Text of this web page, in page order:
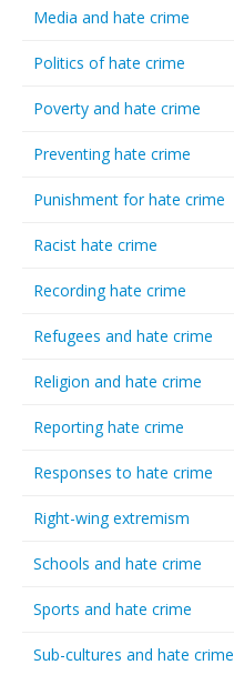
Media and hate crime
Politics of hate crime
Poverty and hate crime
Preventing hate crime
Punishment for hate crime
Racist hate crime
Recording hate crime
Refugees and hate crime
Religion and hate crime
Reporting hate crime
Responses to hate crime
Right-wing extremism
Schools and hate crime
Sports and hate crime
Sub-cultures and hate crime